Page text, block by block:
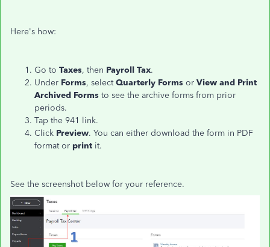
Here's how:
Go to Taxes, then Payroll Tax.
Under Forms, selectQuarterly Forms or View and Print
Archived Forms to see the archive forms from prior
periods.
Tap the 941 link.
Click Preview. You can either download the form in PDF
format or print it.
See the screenshot below for your reference.